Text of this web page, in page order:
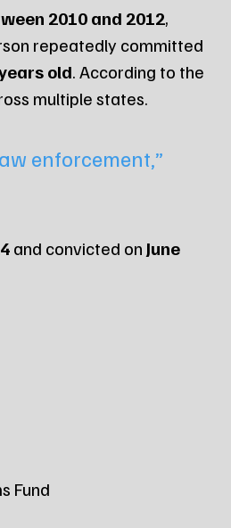
2010 and 2012,
repeatedly committed
old. According to the
multiple states.
enforcement,”
and convicted on June
Fund